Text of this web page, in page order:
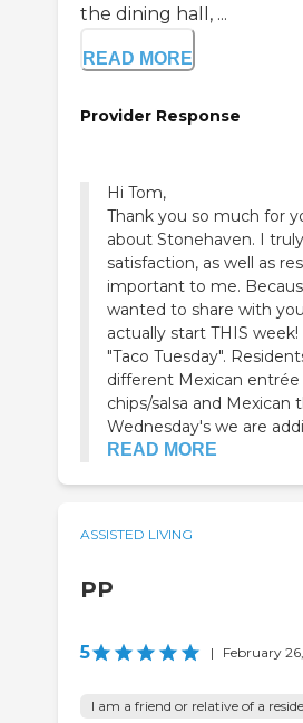
the dining hall, ...
READ MORE
Provider Response
Hi Tom,
Thank you so much for
about Stonehaven. I
satisfaction, as well as
important to me.
wanted to share with
actually start THIS
"Taco Tuesday".
different Mexican
chips/salsa and Mexican
Wednesday's we are
READ MORE
ASSISTED LIVING
PP
5 | February
I am a friend or relative of a